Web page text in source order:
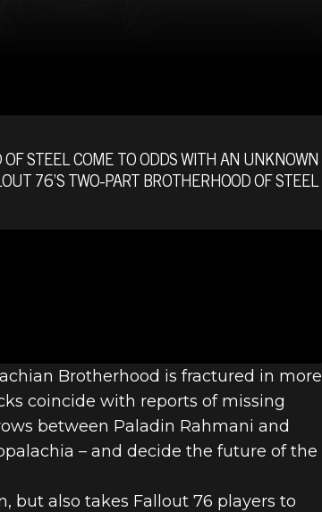
Fallout 76 (PC)
IN
NOW IN
STEEL COME TO ODDS WITH AN UNKNOWN
76’S TWO-PART BROTHERHOOD OF STEEL
Brotherhood is fractured in more
coincide with reports of missing
between Paladin Rahmani and
– and decide the future of the
but also takes Fallout 76 players to